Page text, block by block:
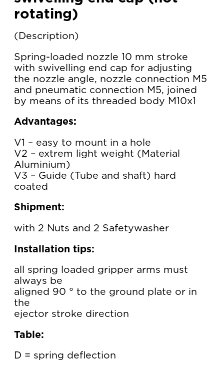
rotating)
Description
Spring-loaded nozzle 10 mm stroke
with swivelling end cap for adjusting
the nozzle angle, nozzle connection M5
and pneumatic connection M5, joined
by means of its threaded body M10x1
Advantages:
V1 – easy to mount in a hole
V2 – extrem light weight (Material
Aluminium)
V3 – Guide (Tube and shaft) hard
coated
Shipment:
with 2 Nuts and 2 Safetywasher
Installation tips:
all spring loaded gripper arms must
always be
aligned 90 ° to the ground plate or in
the
ejector stroke direction
Table:
D = spring deflection